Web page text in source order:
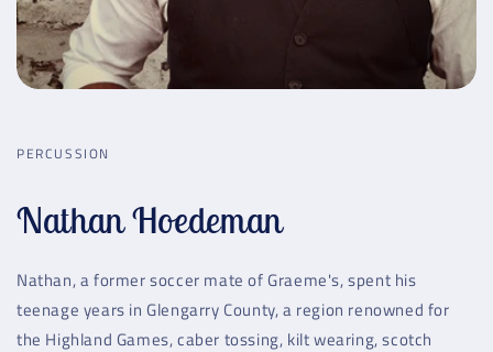
PERCUSSION
Nathan Hoedeman
Nathan, a former soccer mate of Graeme's, spent his
teenage years in Glengarry County, a region renowned for
the Highland Games, caber tossing, kilt wearing, scotch